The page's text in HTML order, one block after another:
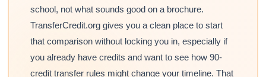
school, not what sounds good on a brochure.
TransferCredit.org gives you a clean place to start
that comparison without locking you in, especially if
you already have credits and want to see how 90-
credit transfer rules might change your timeline. That